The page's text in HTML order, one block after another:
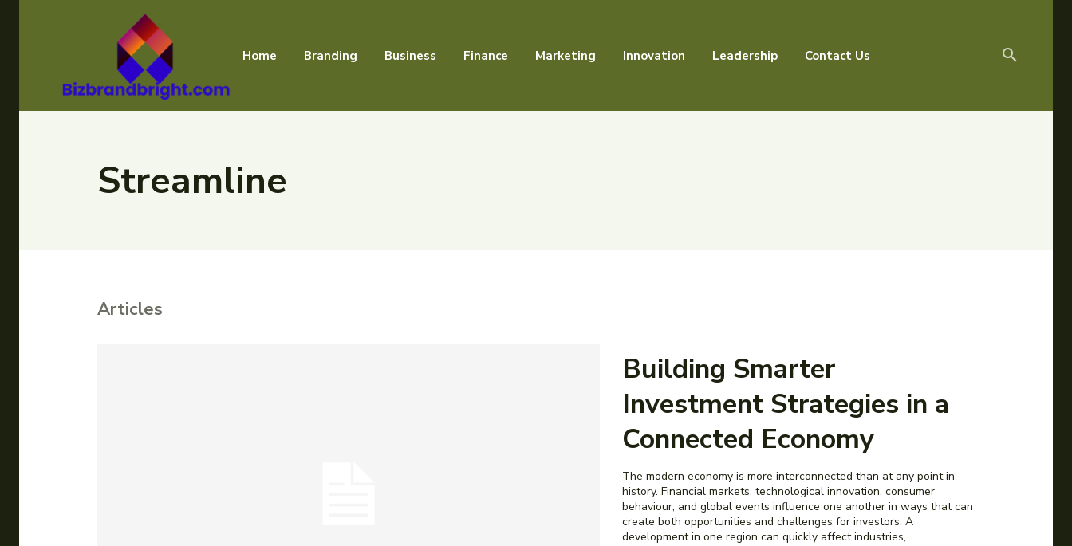
Home Branding Business Finance Marketing Innovation Leadership Contact Us
Streamline
Articles
Building Smarter
Investment Strategies in a
Connected Economy
The modern economy is more interconnected than at any point in
history. Financial markets, technological innovation, consumer
behaviour, and global events influence one another in ways that can
create both opportunities and challenges for investors. A
development in one region can quickly affect industries,...